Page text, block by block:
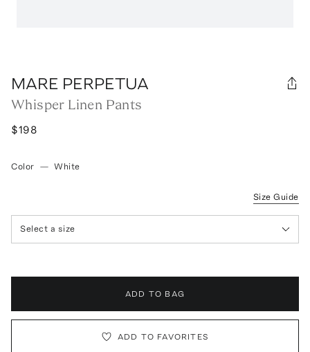
MARE PERPETUA
Whisper Linen Pants
$198
Color — White
Size Guide
Select a size
ADD TO BAG
ADD TO FAVORITES